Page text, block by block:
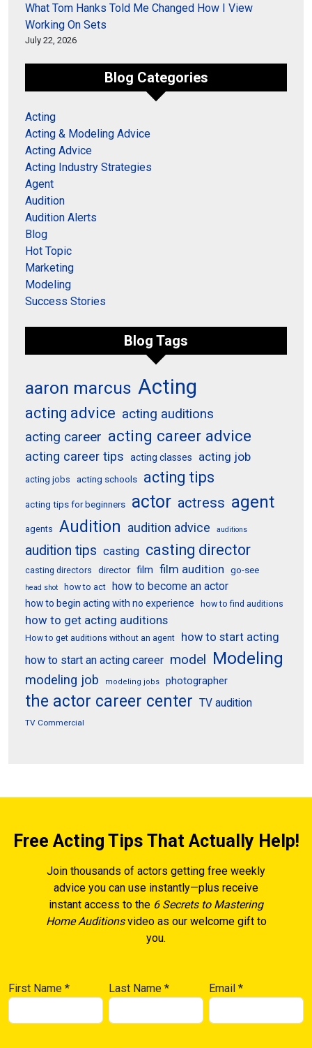
What Tom Hanks Told Me Changed How I View
Working On Sets
July 22, 2026
Blog Categories
Acting
Acting & Modeling Advice
Acting Advice
Acting Industry Strategies
Agent
Audition
Audition Alerts
Blog
Hot Topic
Marketing
Modeling
Success Stories
Blog Tags
aaron marcus Acting
acting advice acting auditions
acting career acting career advice
acting career tips acting classes acting job
acting jobs acting schools acting tips
acting tips for beginners actor actress agent
agents Audition audition advice auditions
audition tips casting casting director
casting directors director film film audition go-see
head shot how to act how to become an actor
how to begin acting with no experience how to find auditions
how to get acting auditions
How to get auditions without an agent
how to start acting
how to start an acting career model Modeling
modeling job modeling jobs photographer
the actor career center TV audition
TV Commercial
Free Acting Tips That Actually Help!
Join thousands of actors getting free weekly
advice you can use instantly—plus receive
instant access to the 6 Secrets to Mastering
Home Auditionsvideo as our welcome gift to
you.
First Name * Last Name* Email*